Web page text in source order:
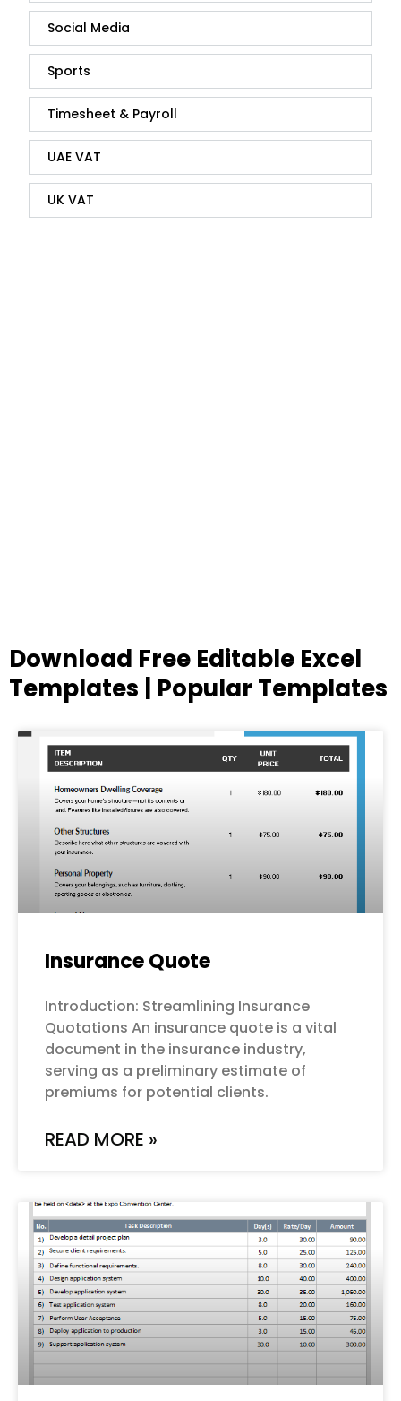
Social Media
Sports
Timesheet & Payroll
UAE VAT
UK VAT
Download Free Editable Excel
Templates | Popular Templates
Insurance Quote
Introduction: Streamlining Insurance
Quotations An insurance quote is a vital
document in the insurance industry,
serving as a preliminary estimate of
premiums for potential clients.
READ MORE »
PagePagePagePagePage